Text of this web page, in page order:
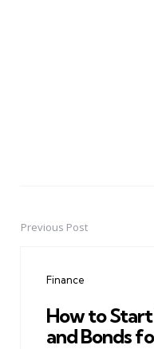
PostPrevious Post
Finance
How to
and Bonds